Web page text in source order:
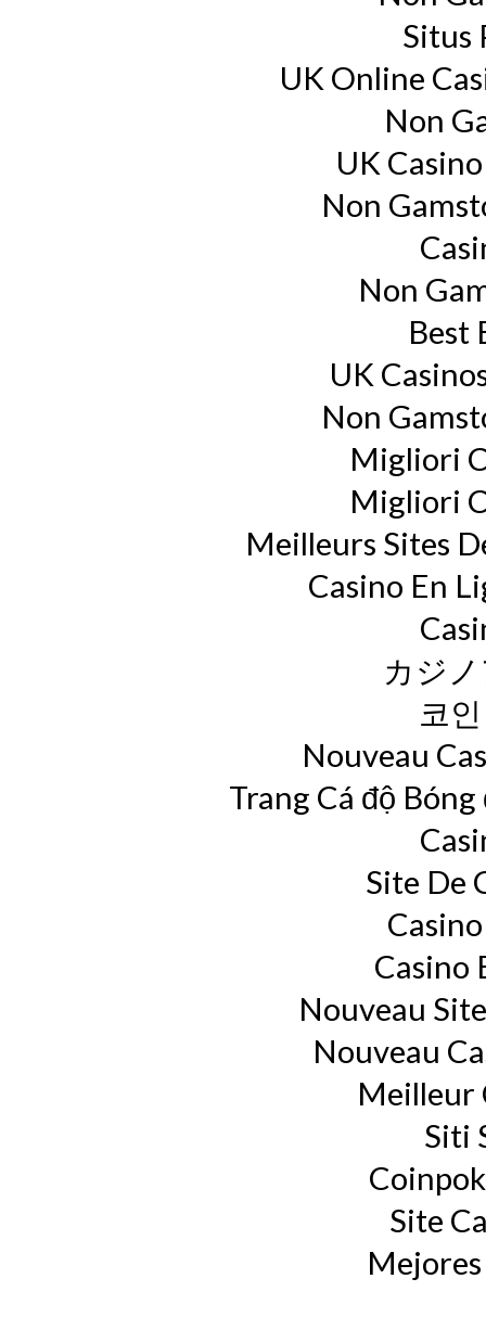
Situs
UK Online
Non
UK
Non
Non
Best
UK
Non
Migliori
Migliori
Meilleurs Sites
Casino En
カジ
코
Nouveau
Trang Cá độ
Site De
Casino
Nouveau
Nouveau
Meilleur
Siti
Site